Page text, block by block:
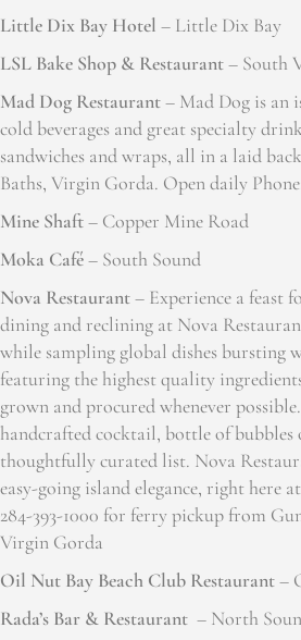
Little Dix Bay Hotel – Little Dix Bay
LSL Bake Shop & Restaurant– South
Mad Dog Restaurant– Mad Dog is an
cold beverages and great specialty
sandwiches and wraps, all in a laid
Baths, Virgin Gorda. Open daily Phone:
Mine Shaft– Copper Mine Road
Moka Café– South Sound
Nova Restaurant– Experience a feast
dining and reclining at Nova
while sampling global dishes bursting
featuring the highest quality
grown and procured whenever
handcrafted cocktail, bottle of
thoughtfully curated list. Nova
easy-going island elegance, right here
284-393-1000 for ferry pickup from
Virgin Gorda
Oil Nut Bay Beach Club Restaurant–
Rada’s Bar & Restaurant – North